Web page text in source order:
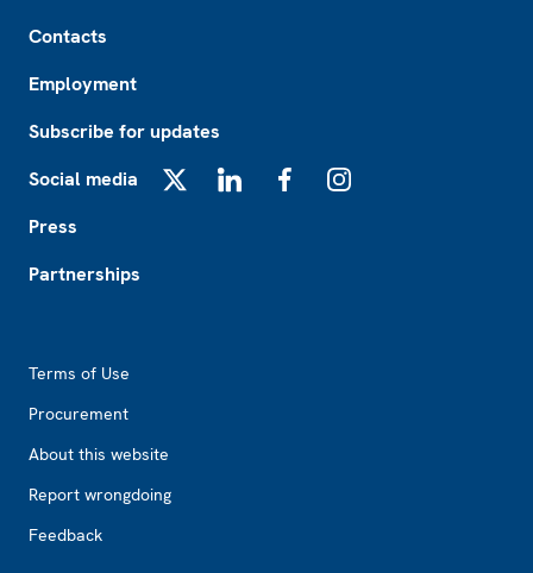
Contacts
Employment
Subscribe for updates
Social media
Press
Partnerships
Terms of Use
Procurement
About this website
Report wrongdoing
Feedback